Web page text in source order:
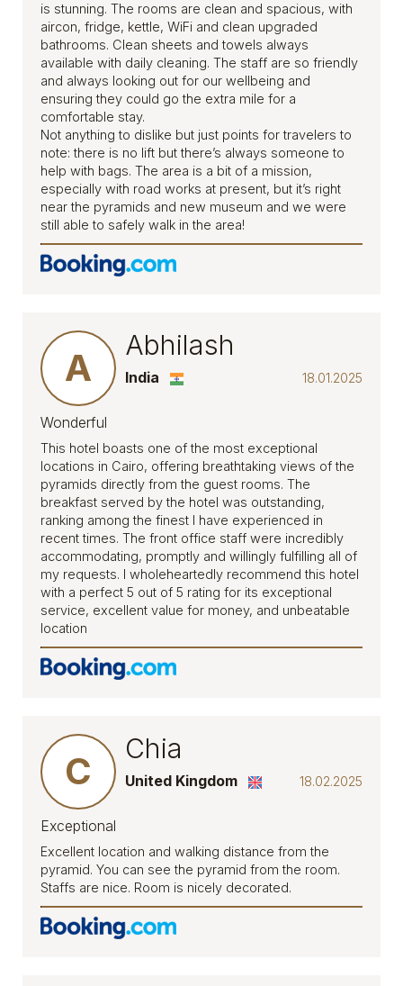
is stunning. The rooms are clean and spacious, with
aircon, fridge, kettle, WiFi and clean upgraded
bathrooms. Clean sheets and towels always
available with daily cleaning. The staff are so friendly
and always looking out for our wellbeing and
ensuring they could go the extra mile for a
comfortable stay.
Not anything to dislike but just points for travelers to
note: there is no lift but there’s always someone to
help with bags. The area is a bit of a mission,
especially with road works at present, but it’s right
near the pyramids and new museum and we were
still able to safely walk in the area!
A
Abhilash
18.01.2025
India
Wonderful
This hotel boasts one of the most exceptional
locations in Cairo, offering breathtaking views of the
pyramids directly from the guest rooms. The
breakfast served by the hotel was outstanding,
ranking among the finest I have experienced in
recent times. The front office staff were incredibly
accommodating, promptly and willingly fulfilling all of
my requests. I wholeheartedly recommend this hotel
with a perfect 5 out of 5 rating for its exceptional
service, excellent value for money, and unbeatable
location
C
Chia
18.02.2025
United Kingdom
Exceptional
Excellent location and walking distance from the
pyramid. You can see the pyramid from the room.
Staffs are nice. Room is nicely decorated.